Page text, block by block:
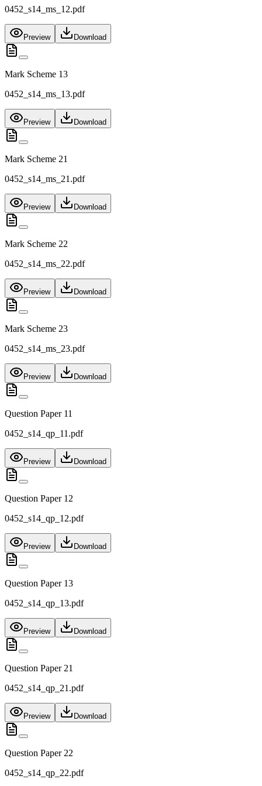
0452_s14_ms_12.pdf
Preview Download
Mark Scheme 13
0452_s14_ms_13.pdf
Preview Download
Mark Scheme 21
0452_s14_ms_21.pdf
Preview Download
Mark Scheme 22
0452_s14_ms_22.pdf
Preview Download
Mark Scheme 23
0452_s14_ms_23.pdf
Preview Download
Question Paper 11
0452_s14_qp_11.pdf
Preview Download
Question Paper 12
0452_s14_qp_12.pdf
Preview Download
Question Paper 13
0452_s14_qp_13.pdf
Preview Download
Question Paper 21
0452_s14_qp_21.pdf
Preview Download
Question Paper 22
0452_s14_qp_22.pdf